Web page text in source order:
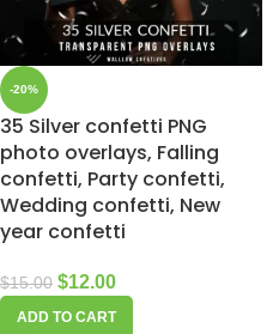
-20%
35 Silver confetti PNG
photo overlays, Falling
confetti, Party confetti,
Wedding confetti, New
year confetti
$15.00 $12.00
ADD TO CART